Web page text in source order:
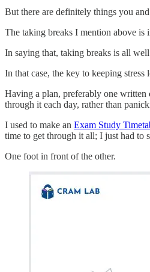
But there are definitely things you
The taking breaks I mention above is
In saying that, taking breaks is all
In that case, the key to keeping
Having a plan, preferably one written
through it each day, rather than
I used to make an Exam Study
time to get through it all; I just had to
One foot in front of the other.